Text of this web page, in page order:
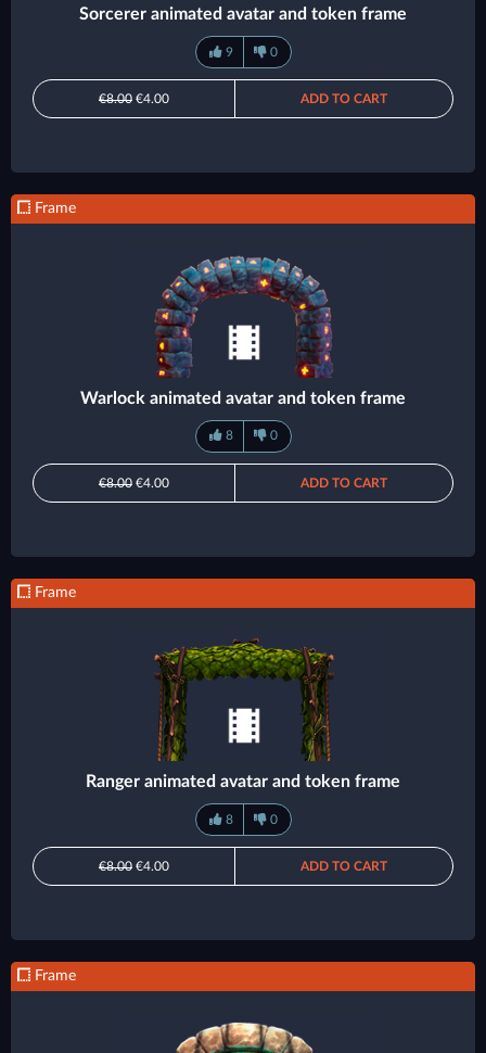
Sorcerer animated avatar and token frame
9 0
€8.00 €4.00 ADD TO CART
Frame
Warlock animated avatar and token frame
8 0
€8.00 €4.00 ADD TO CART
Frame
Ranger animated avatar and token frame
8 0
€8.00 €4.00 ADD TO CART
Frame